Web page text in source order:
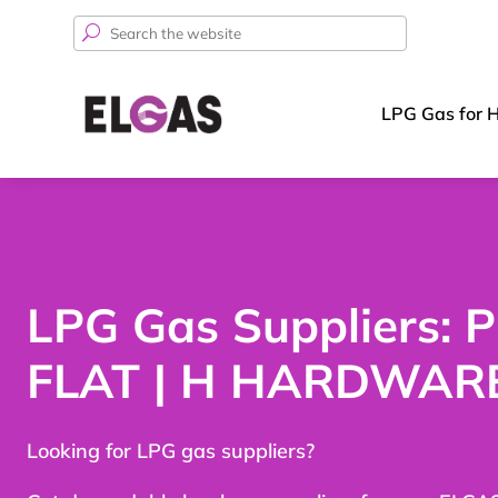
Search
LPG Gas for
LPG Gas Suppliers:
FLAT | H
Looking for LPG gas suppliers?